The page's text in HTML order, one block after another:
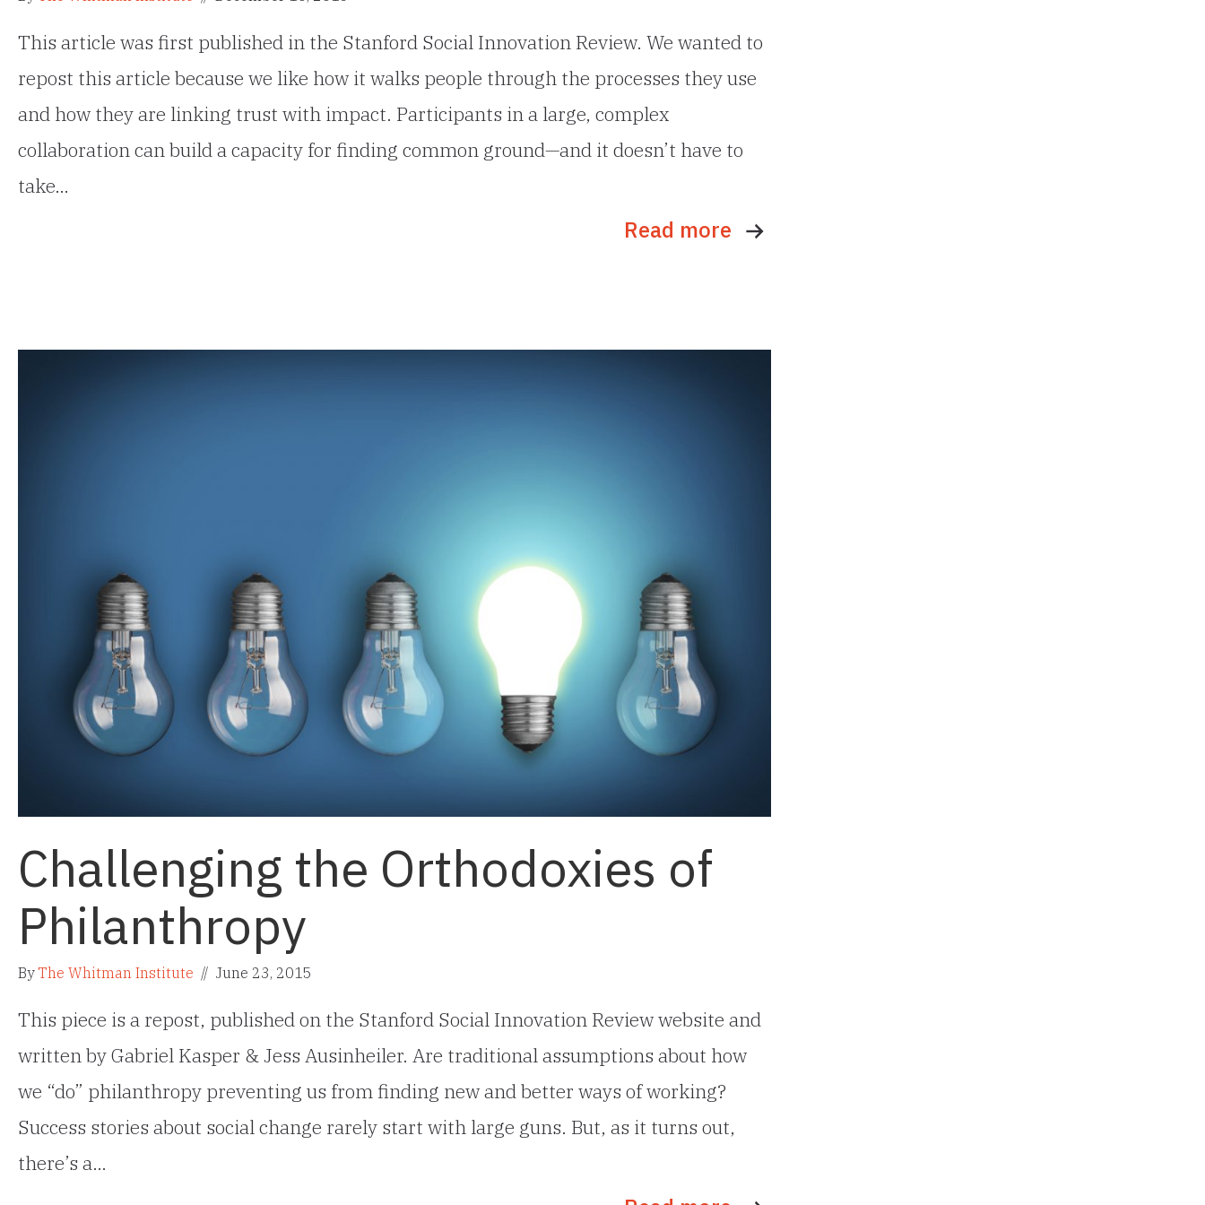
This article was first published in the Stanford Social Innovation Review. We wanted to
repost this article because we like how it walks people through the processes they use
and how they are linking trust with impact. Participants in a large, complex
collaboration can build a capacity for finding common ground—and it doesn’t have to
take…
Read more
Challenging the Orthodoxies of
Philanthropy
ByThe Whitman Institute // June 23, 2015
This piece is a repost, published on the Stanford Social Innovation Review website and
written by Gabriel Kasper & Jess Ausinheiler. Are traditional assumptions about how
we “do” philanthropy preventing us from finding new and better ways of working?
Success stories about social change rarely start with large guns. But, as it turns out,
there’s a…